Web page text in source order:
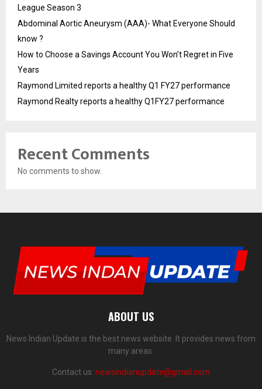
League Season 3
Abdominal Aortic Aneurysm (AAA)- What Everyone Should
know ?
How to Choose a Savings Account You Won’t Regret in Five
Years
Raymond Limited reports a healthy Q1 FY27 performance
Raymond Realty reports a healthy Q1FY27 performance
Recent Comments
No comments to show.
ABOUT US
News Indian Update is the best news website. It provides news from
many areas.
Contact us: newsindianupdate@gmail.com